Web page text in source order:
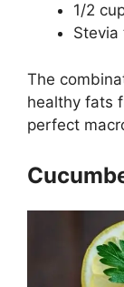
1/2
Stevia
The
healthy fats
perfect